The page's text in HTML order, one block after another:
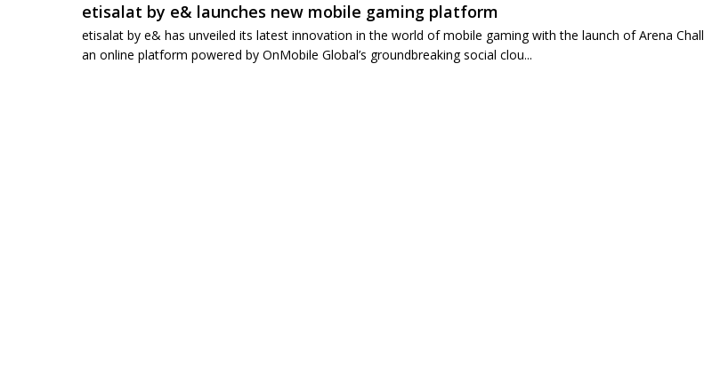
etisalat by e& launches new mobile gaming platform
etisalat by e& has unveiled its latest innovation in the world of mobile gaming with the launch of Arena
an online platform powered by OnMobile Global’s groundbreaking social clou...